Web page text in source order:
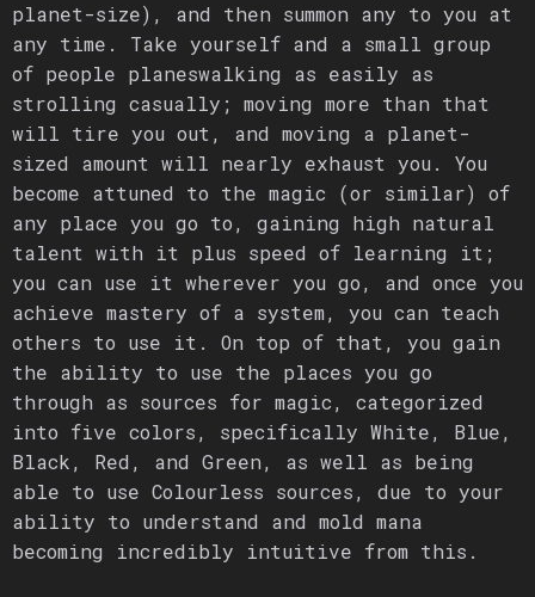
planet-size), and then summon any to you at
any time. Take yourself and a small group
of people planeswalking as easily as
strolling casually; moving more than that
will tire you out, and moving a planet-
sized amount will nearly exhaust you. You
become attuned to the magic (or similar) of
any place you go to, gaining high natural
talent with it plus speed of learning it;
you can use it wherever you go, and once you
achieve mastery of a system, you can teach
others to use it. On top of that, you gain
the ability to use the places you go
through as sources for magic, categorized
into five colors, specifically White, Blue,
Black, Red, and Green, as well as being
able to use Colourless sources, due to your
ability to understand and mold mana
becoming incredibly intuitive from this.